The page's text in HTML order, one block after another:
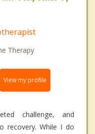
Therapy
View my profile
challenge, and
recovery. While I do